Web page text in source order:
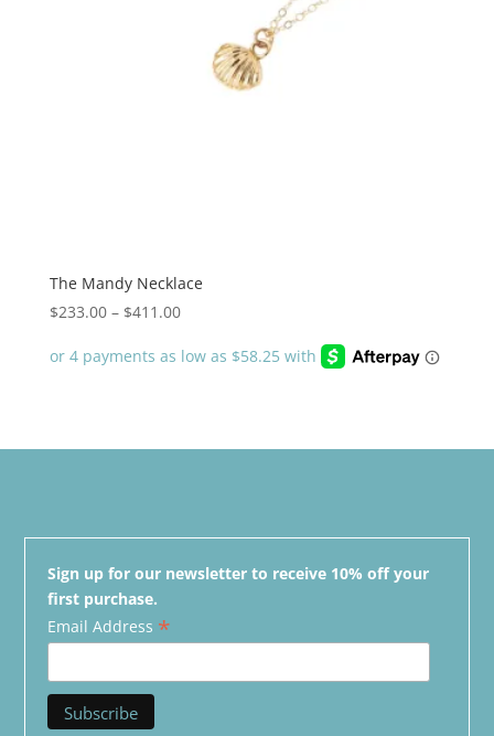
The Mandy Necklace
$233.00 – $411.00Price
$233.00
Sign up for our newsletter to receive 10% off your
first purchase.
Email Address *